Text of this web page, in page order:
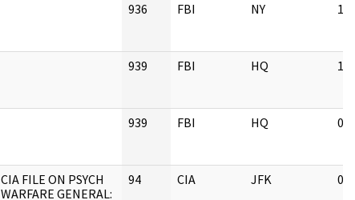
936 FBI NY
939 FBI HQ
939 FBI HQ
CIA FILE ON PSYCH
WARFARE GENERAL:
94 CIA JFK